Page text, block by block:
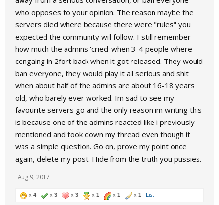
who opposes to your opinion. The reason maybe the
servers died where because there were "rules" you
expected the community will follow. I still remember
how much the admins 'cried' when 3-4 people where
congaing in 2fort back when it got released. They would
ban everyone, they would play it all serious and shit
when about half of the admins are about 16-18 years
old, who barely ever worked. Im sad to see my
favourite servers go and the only reason im writing this
is because one of the admins reacted like i previously
mentioned and took down my thread even though it
was a simple question. Go on, prove my point once
again, delete my post. Hide from the truth you pussies.
Aug 9, 2017
x 4 x 3 x 3 x 1 x 1 x 1 List